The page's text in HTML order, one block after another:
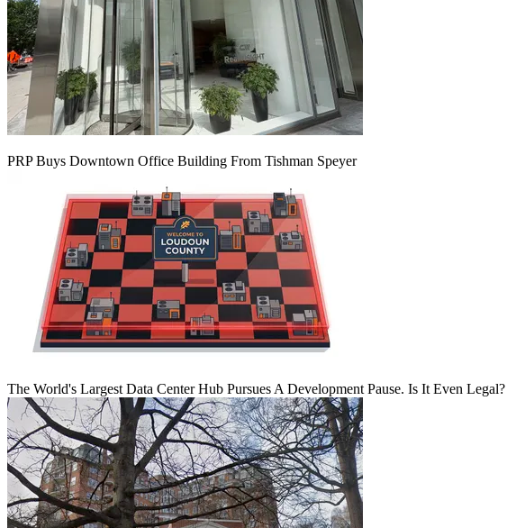
PRP Buys Downtown Office Building From Tishman Speyer
The World's Largest Data Center Hub Pursues A Development Pause. Is It Even Legal?